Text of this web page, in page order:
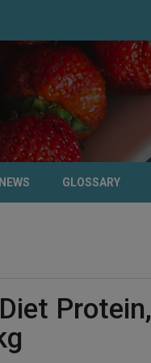
NEWS GLOSSARY
Protein,